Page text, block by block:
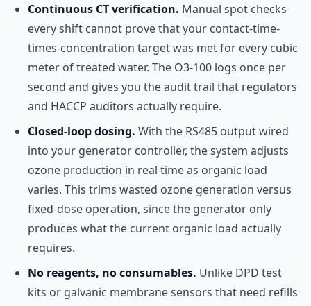
Continuous CT verification. Manual spot checks
every shift cannot prove that your contact-time-
times-concentration target was met for every cubic
meter of treated water. The O3-100 logs once per
second and gives you the audit trail that regulators
and HACCP auditors actually require.
Closed-loop dosing. With the RS485 output wired
into your generator controller, the system adjusts
ozone production in real time as organic load
varies. This trims wasted ozone generation versus
fixed-dose operation, since the generator only
produces what the current organic load actually
requires.
No reagents, no consumables. Unlike DPD test
kits or galvanic membrane sensors that need refills